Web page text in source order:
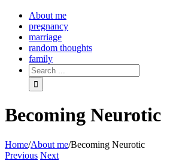
About me
pregnancy
marriage
random thoughts
family
Becoming Neurotic
Home/About me/Becoming Neurotic
Previous Next